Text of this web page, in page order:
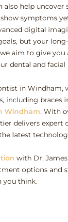
help uncover
symptoms
digital
but your
aim to give you
dental and facial
in Windham,
including braces
Windham. With
delivers expert
latest
with Dr.
options and
you think.